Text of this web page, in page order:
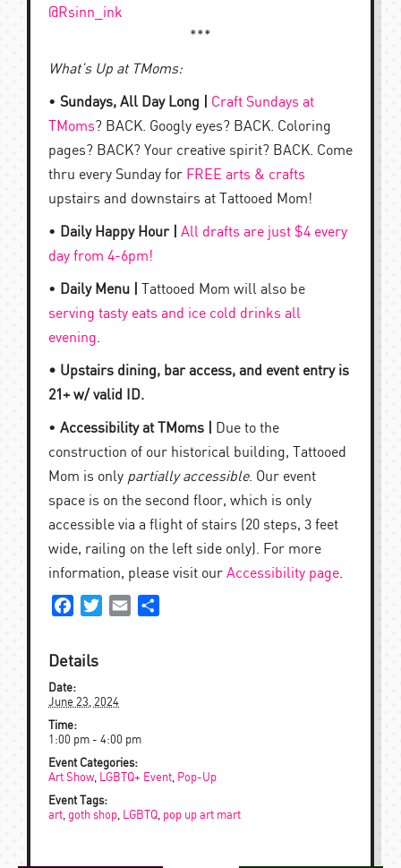
@Rsinn_ink
***
What’s Up at TMoms:
• Sundays, All Day Long |
Craft Sundays at
TMoms? BACK. Googly eyes? BACK. Coloring
pages? BACK? Your creative spirit? BACK. Come
thru every Sunday for FREE arts & crafts
upstairs and downstairs at Tattooed Mom!
• Daily Happy Hour |
All drafts are just $4 every
day from 4-6pm!
• Daily Menu |
Tattooed Mom will also be
serving tasty eats and ice cold drinks all
evening.
• Upstairs dining, bar access, and event entry is
21+ w/ valid ID.
• Accessibility at TMoms |
Due to the
construction of our historical building, Tattooed
Mom is only partially accessible. Our event
space is on the second floor, which is only
accessible via a flight of stairs (20 steps, 3 feet
wide, railing on the left side only). For more
information, please visit our Accessibility page.
FacebookTwitterEmail
Details
Date:
June 23, 2024
Time:
1:00 pm - 4:00 pm
Event Categories:
Art Show, LGBTQ+ Event
Pop-Up
Event Tags:
art goth shop LGBTQ pop up art mart